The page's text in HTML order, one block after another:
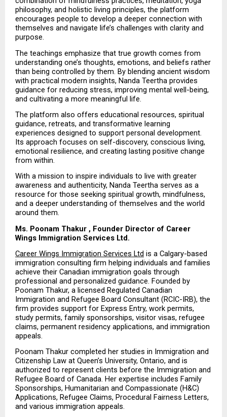
philosophy, and holistic living principles, the platform
encourages people to develop a deeper connection with
themselves and navigate life’s challenges with clarity and
purpose.
The teachings emphasize that true growth comes from
understanding one’s thoughts, emotions, and beliefs rather
than being controlled by them. By blending ancient wisdom
with practical modern insights, Nanda Teertha provides
guidance for reducing stress, improving mental well-being,
and cultivating a more meaningful life.
The platform also offers educational resources, spiritual
guidance, retreats, and transformative learning
experiences designed to support personal development.
Its approach focuses on self-discovery, conscious living,
emotional resilience, and creating lasting positive change
from within.
With a mission to inspire individuals to live with greater
awareness and authenticity, Nanda Teertha serves as a
resource for those seeking spiritual growth, mindfulness,
and a deeper understanding of themselves and the world
around them.
Ms. Poonam Thakur , Founder Director of Career
Wings Immigration Services Ltd.
Career Wings Immigration Services Ltd is a Calgary-based
immigration consulting firm helping individuals and families
achieve their Canadian immigration goals through
professional and personalized guidance. Founded by
Poonam Thakur, a licensed Regulated Canadian
Immigration and Refugee Board Consultant (RCIC-IRB), the
firm provides support for Express Entry, work permits,
study permits, family sponsorships, visitor visas, refugee
claims, permanent residency applications, and immigration
appeals.
Poonam Thakur completed her studies in Immigration and
Citizenship Law at Queen’s University, Ontario, and is
authorized to represent clients before the Immigration and
Refugee Board of Canada. Her expertise includes Family
Sponsorships, Humanitarian and Compassionate (H&C)
Applications, Refugee Claims, Procedural Fairness Letters,
and various immigration appeals.